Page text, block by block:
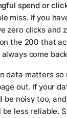
spend or
miss. If you
zero clicks and
the 200 that
always come
data matters so
out. If your
be noisy too,
less reliable.